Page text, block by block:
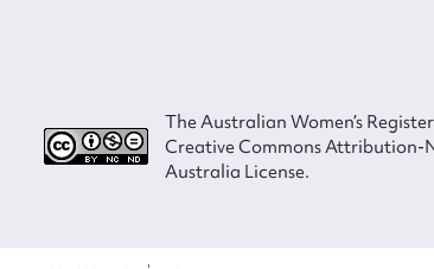
The Australian Women’s
Creative Commons Attribution-
Australia License.